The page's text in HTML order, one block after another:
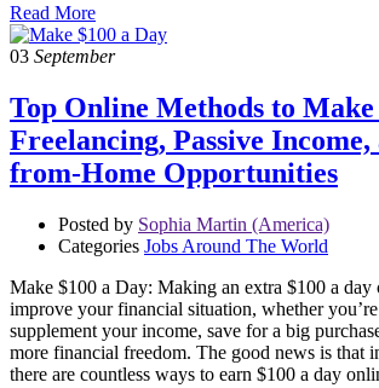
Read More
03 September
Top Online Methods to Make
Freelancing, Passive
from-Home Opportunities
Posted by Sophia Martin (America)
Categories Jobs Around The World
Make $100 a Day: Making an extra $100 a day
improve your financial situation, whether
supplement your income, save for a big
more financial freedom. The good news is that
there are countless ways to earn $100 a day